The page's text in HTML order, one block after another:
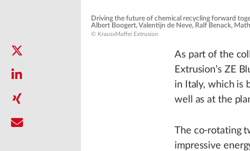
Driving the future of chemical recycling forward
Albert Boogert, Valentijn de Neve, Ralf Benack,
© KraussMaffei Extrusion
As part of the
Extrusion’s ZE
in Italy, which is
well as at the
The co-rotating
impressive